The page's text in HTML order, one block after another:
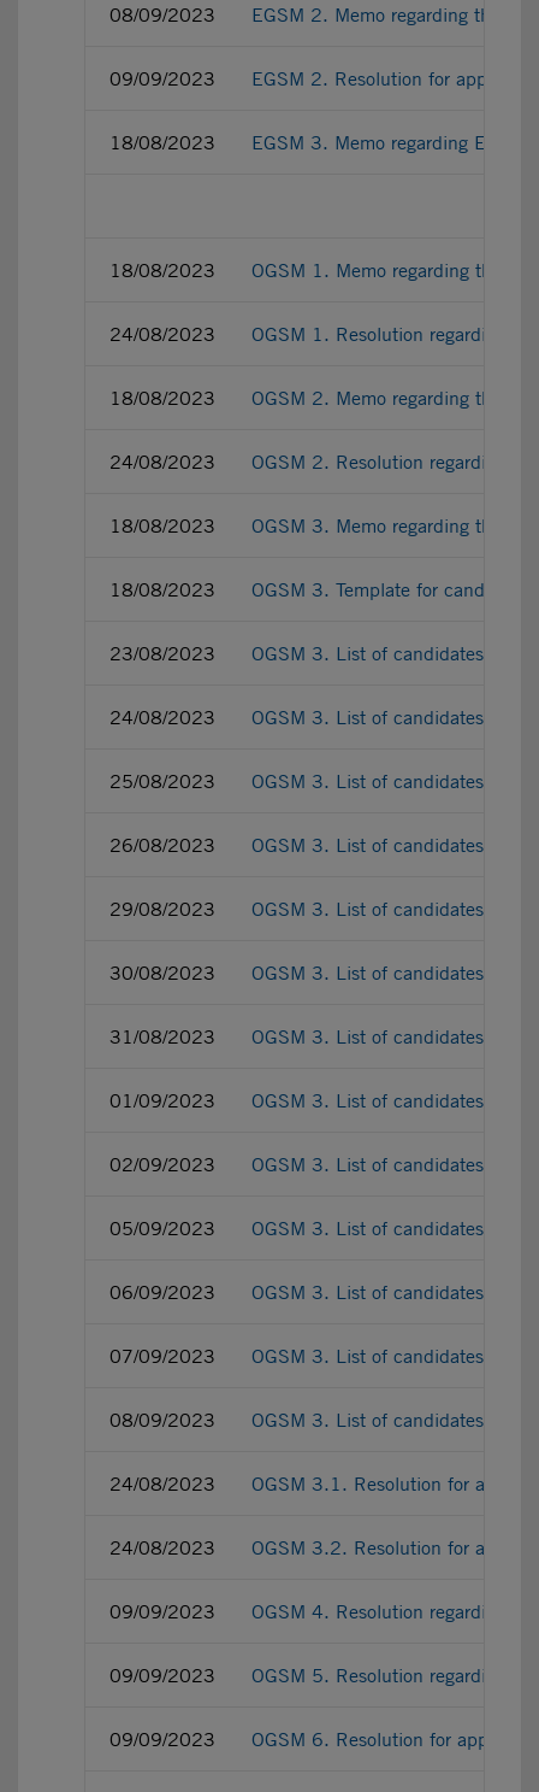
08/09/2023 EGSM 2. Memo regarding the
09/09/2023 EGSM 2. Resolution for
18/08/2023 EGSM 3. Memo regarding
18/08/2023 OGSM 1. Memo regarding the
24/08/2023 OGSM 1. Resolution regarding
18/08/2023 OGSM 2. Memo regarding the
24/08/2023 OGSM 2. Resolution regarding
18/08/2023 OGSM 3. Memo regarding the
18/08/2023 OGSM 3. Template for candidate
23/08/2023 OGSM 3. List of candidates as
24/08/2023 OGSM 3. List of candidates as
25/08/2023 OGSM 3. List of candidates as
26/08/2023 OGSM 3. List of candidates as
29/08/2023 OGSM 3. List of candidates as
30/08/2023 OGSM 3. List of candidates as
31/08/2023 OGSM 3. List of candidates as
01/09/2023 OGSM 3. List of candidates as
02/09/2023 OGSM 3. List of candidates as
05/09/2023 OGSM 3. List of candidates as
06/09/2023 OGSM 3. List of candidates as
07/09/2023 OGSM 3. List of candidates as
08/09/2023 OGSM 3. List of candidates as
24/08/2023 OGSM 3.1. Resolution for
24/08/2023 OGSM 3.2. Resolution for
09/09/2023 OGSM 4. Resolution regarding
09/09/2023 OGSM 5. Resolution regarding
09/09/2023 OGSM 6. Resolution for